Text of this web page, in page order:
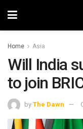
Home Asia
Will India
to join
by The Dawn